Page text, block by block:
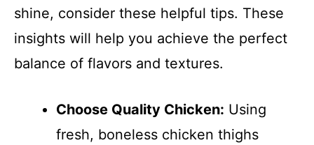
shine, consider these helpful tips. These
insights will help you achieve the perfect
balance of flavors and textures.
Choose Quality Chicken: Using
fresh, boneless chicken thighs